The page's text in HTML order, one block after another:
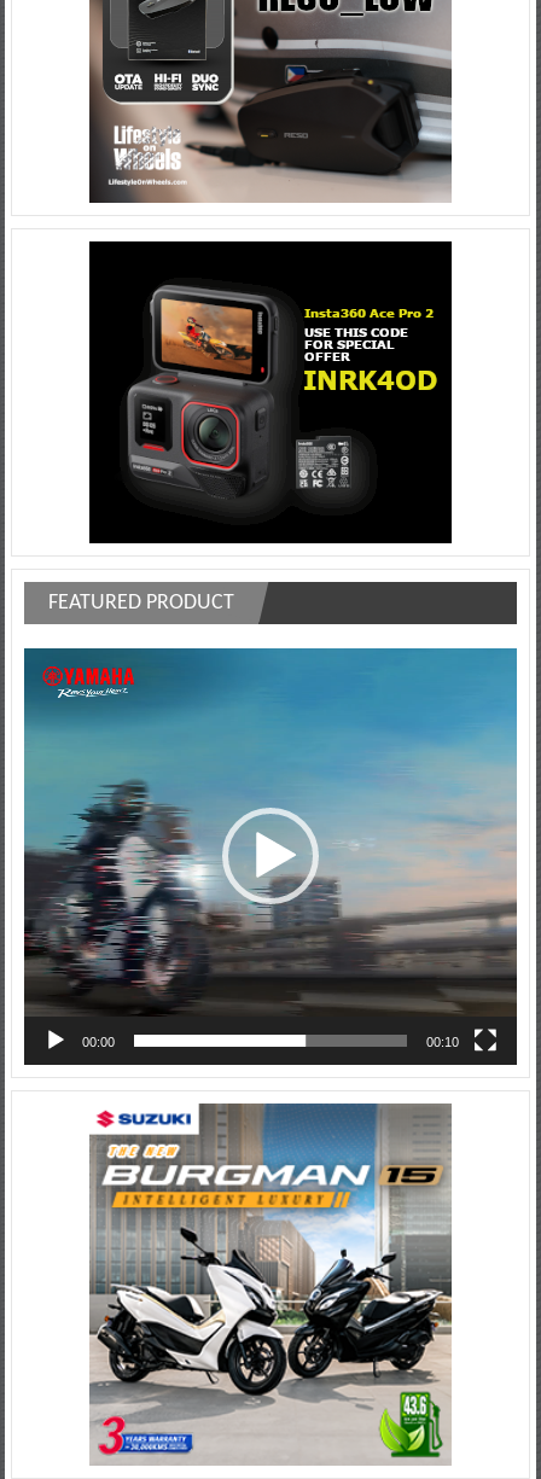
FEATURED PRODUCT
Player
00:00 00:10